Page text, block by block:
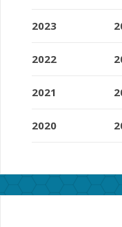
2023
2022
2021
2020